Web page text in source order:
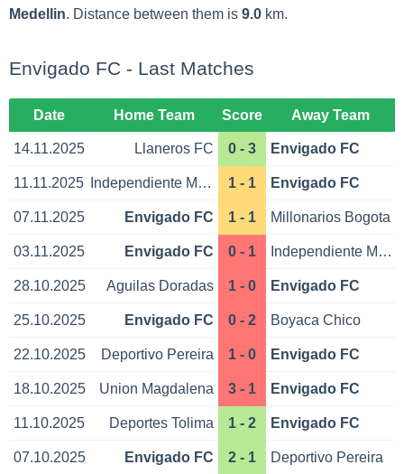
Medellin. Distance between them is 9.0km.
Envigado FC - Last Matches
Date Home Team Score Away Team
14.11.2025 Llaneros FC 0 - 3 Envigado FC
11.11.2025 Independiente Medellin 1 - 1 Envigado FC
07.11.2025 Envigado FC 1 - 1 Millonarios Bogota
03.11.2025 Envigado FC 0 - 1 Independiente Medellin
28.10.2025 Aguilas Doradas 1 - 0 Envigado FC
25.10.2025 Envigado FC 0 - 2 Boyaca Chico
22.10.2025 Deportivo Pereira 1 - 0 Envigado FC
18.10.2025 Union Magdalena 3 - 1 Envigado FC
11.10.2025 Deportes Tolima 1 - 2 Envigado FC
07.10.2025 Envigado FC 2 - 1 Deportivo Pereira